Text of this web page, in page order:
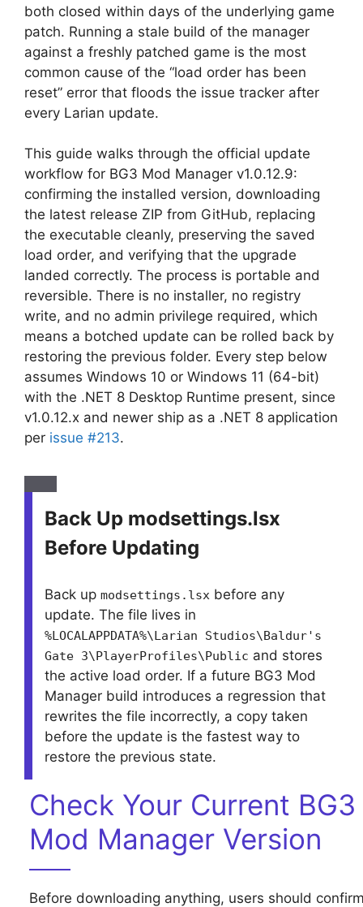
both closed within days of the underlying game
patch. Running a stale build of the manager
against a freshly patched game is the most
common cause of the “load order has been
reset” error that floods the issue tracker after
every Larian update.
This guide walks through the official update
workflow for BG3 Mod Manager v1.0.12.9:
confirming the installed version, downloading
the latest release ZIP from GitHub, replacing
the executable cleanly, preserving the saved
load order, and verifying that the upgrade
landed correctly. The process is portable and
reversible. There is no installer, no registry
write, and no admin privilege required, which
means a botched update can be rolled back by
restoring the previous folder. Every step below
assumes Windows 10 or Windows 11 (64-bit)
with the .NET 8 Desktop Runtime present, since
v1.0.12.x and newer ship as a .NET 8 application
per issue #213.
Back Up modsettings.lsx
Before Updating
Back up modsettings.lsx before any
update. The file lives in
%LOCALAPPDATA%\Larian Studios\Baldur's
Gate 3\PlayerProfiles\Public and stores
the active load order. If a future BG3 Mod
Manager build introduces a regression that
rewrites the file incorrectly, a copy taken
before the update is the fastest way to
restore the previous state.
Check Your Current BG3
Mod Manager Version
Before downloading anything, users should